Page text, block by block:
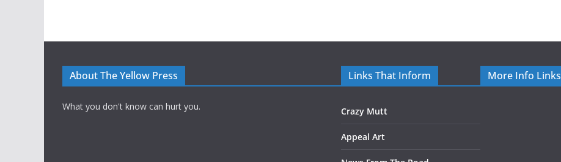
About The Yellow Press
What you don't know can hurt you.
Links That Inform
Crazy Mutt
Appeal Art
More Info Links